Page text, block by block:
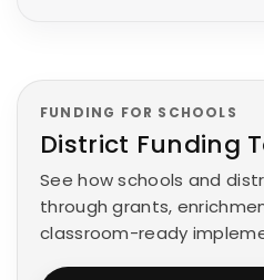
FUNDING FOR SCHOOLS
District Funding
See how schools and
through grants,
classroom-ready